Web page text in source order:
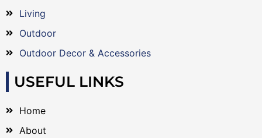
Living
Outdoor
Outdoor Decor & Accessories
USEFUL LINKS
Home
About